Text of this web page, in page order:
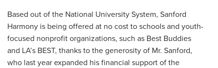
Based out of the National University System, Sanford
Harmony is being offered at no cost to schools and youth-
focused nonprofit organizations, such as Best Buddies
and LA’s BEST, thanks to the generosity of Mr. Sanford,
who last year expanded his financial support of the